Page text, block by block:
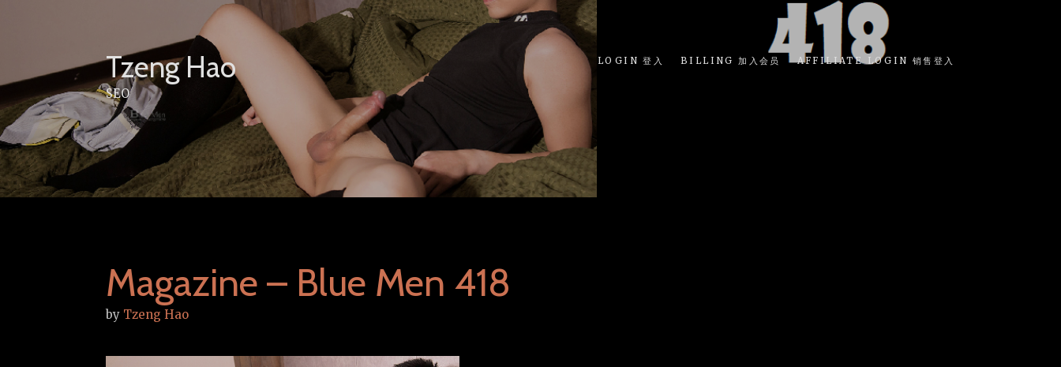
Tzeng Hao
SEO
LOGIN 登入 BILLING 加入会员 AFFILIATE LOGIN 销售登入
Magazine – Blue Men 418
by Tzeng Hao